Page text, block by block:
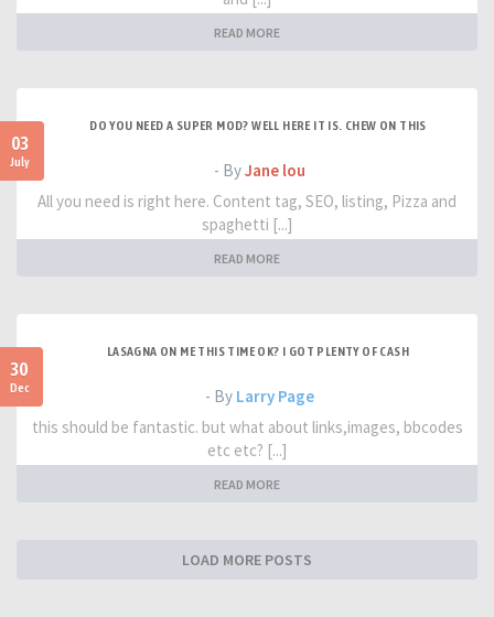
READ MORE
03
July
DO YOU NEED A SUPER MOD? WELL HERE IT IS. CHEW ON THIS
- ByJane lou
All you need is right here. Content tag, SEO, listing, Pizza and
spaghetti [...]
READ MORE
30
Dec
LASAGNA ON ME THIS TIME OK? I GOT PLENTY OF CASH
- By Larry Page
this should be fantastic. but what about links,images, bbcodes
etc etc? [...]
READ MORE
LOAD MORE POSTS